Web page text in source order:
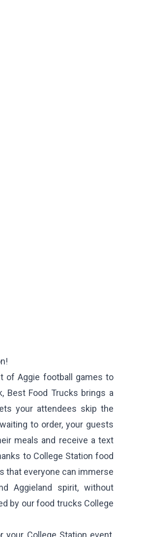
of Aggie football games to
Best Food Trucks brings a
your attendees skip the
to order, your guests
meals and receive a text
to College Station food
that everyone can immerse
Aggieland spirit, without
by our food trucks College
College Station event,